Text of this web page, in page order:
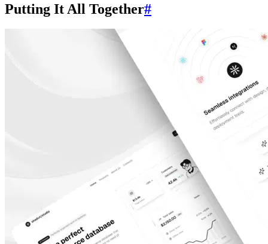
Putting It All Together#